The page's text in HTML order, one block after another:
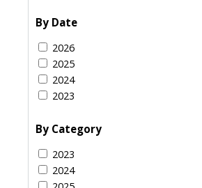
By Date
2026
2025
2024
2023
By Category
2023
2024